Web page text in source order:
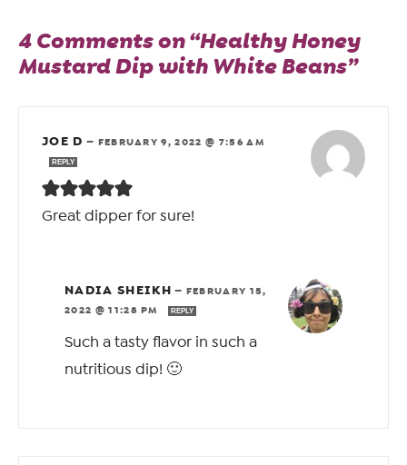
4 Comments on “Healthy Honey
Mustard Dip with White Beans”
JOE D — FEBRUARY 9, 2022 @ 7:56 AM
REPLY
Great dipper for sure!
NADIA SHEIKH — FEBRUARY 15,
2022 @ 11:28 PM
REPLY
Such a tasty flavor in such a
nutritious dip! 🙂